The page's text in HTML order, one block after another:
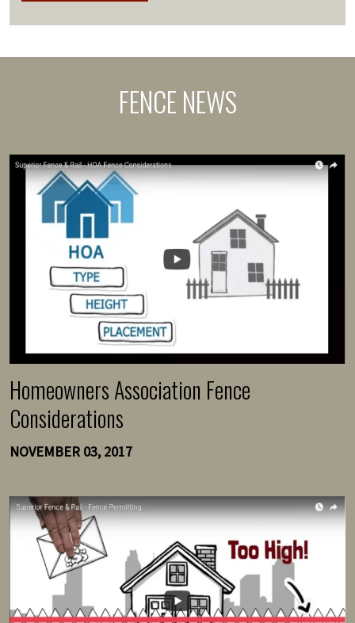
FENCE NEWS
Homeowners Association Fence
Considerations
NOVEMBER 03, 2017